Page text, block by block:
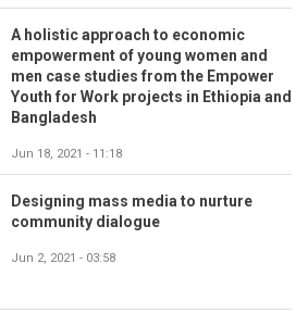
A holistic approach to economic
empowerment of young women and
men case studies from the Empower
Youth for Work projects in Ethiopia and
Bangladesh
Jun 18, 2021 - 11:18
Designing mass media to nurture
community dialogue
Jun 2, 2021 - 03:58